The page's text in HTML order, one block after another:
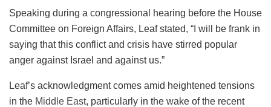
Speaking during a congressional hearing before the House
Committee on Foreign Affairs, Leaf stated, “I will be frank in
saying that this conflict and crisis have stirred popular
anger against Israel and against us.”
Leaf’s acknowledgment comes amid heightened tensions
in the Middle East, particularly in the wake of the recent